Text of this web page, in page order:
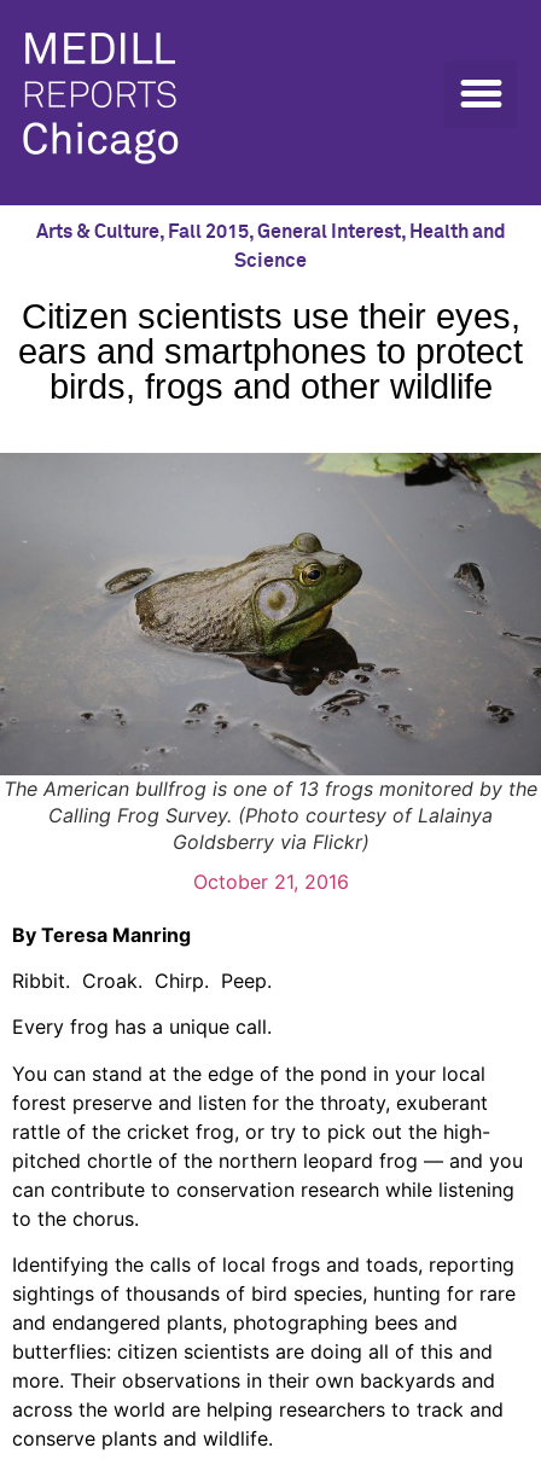
Arts & Culture, Fall 2015,General Interest, Health and
Science
Citizen scientists use their eyes,
ears and smartphones to protect
birds, frogs and other wildlife
The American bullfrog is one of 13 frogs monitored by the
Calling Frog Survey. (Photo courtesy of Lalainya
Goldsberry via Flickr)
October 21, 2016
By Teresa Manring
Ribbit. Croak. Chirp. Peep.
Every frog has a unique call.
You can stand at the edge of the pond in your local
forest preserve and listen for the throaty, exuberant
rattle of the cricket frog, or try to pick out the high-
pitched chortle of the northern leopard frog — and you
can contribute to conservation research while listening
to the chorus.
Identifying the calls of local frogs and toads, reporting
sightings of thousands of bird species, hunting for rare
and endangered plants, photographing bees and
butterflies: citizen scientists are doing all of this and
more. Their observations in their own backyards and
across the world are helping researchers to track and
conserve plants and wildlife.